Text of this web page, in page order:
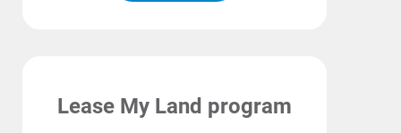
Lease My Land program